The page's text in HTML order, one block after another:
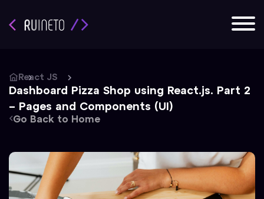
React JS
Dashboard Pizza Shop using React.js. Part 2
– Pages and Components (UI)
Go Back to Home